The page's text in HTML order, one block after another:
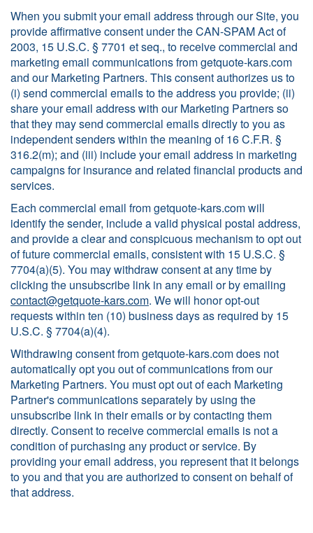
When you submit your email address through our Site, you
provide affirmative consent under the CAN-SPAM Act of
2003, 15 U.S.C. § 7701 et seq., to receive commercial and
marketing email communications from getquote-kars.com
and our Marketing Partners. This consent authorizes us to
(i) send commercial emails to the address you provide; (ii)
share your email address with our Marketing Partners so
that they may send commercial emails directly to you as
independent senders within the meaning of 16 C.F.R. §
316.2(m); and (iii) include your email address in marketing
campaigns for insurance and related financial products and
services.
Each commercial email from getquote-kars.com will
identify the sender, include a valid physical postal address,
and provide a clear and conspicuous mechanism to opt out
of future commercial emails, consistent with 15 U.S.C. §
7704(a)(5). You may withdraw consent at any time by
clicking the unsubscribe link in any email or by emailing
contact@getquote-kars.com. We will honor opt-out
requests within ten (10) business days as required by 15
U.S.C. § 7704(a)(4).
Withdrawing consent from getquote-kars.com does not
automatically opt you out of communications from our
Marketing Partners. You must opt out of each Marketing
Partner's communications separately by using the
unsubscribe link in their emails or by contacting them
directly. Consent to receive commercial emails is not a
condition of purchasing any product or service. By
providing your email address, you represent that it belongs
to you and that you are authorized to consent on behalf of
that address.